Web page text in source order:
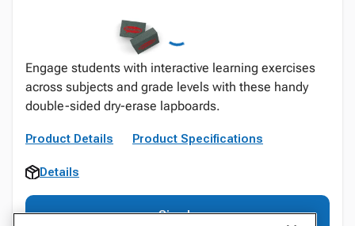
Engage students with interactive learning exercises
across subjects and grade levels with these handy
double-sided dry-erase lapboards.
Product Details Product Specifications
Details
Sign In